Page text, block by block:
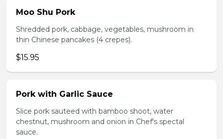
Moo Shu Pork
Shredded pork, cabbage, vegetables, mushroom in
thin Chinese pancakes (4 crepes).
$15.95
Pork with Garlic Sauce
Slice pork sauteed with bamboo shoot, water
chestnut, mushroom and onion in Chef's spectal
sauce.